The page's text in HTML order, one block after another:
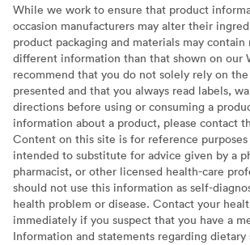
While we work to ensure that product
occasion manufacturers may alter their
product packaging and materials may contain
different information than that shown on our
recommend that you do not solely rely on
presented and that you always read labels,
directions before using or consuming a
information about a product, please contact
Content on this site is for reference
intended to substitute for advice given by a
pharmacist, or other licensed health-care
should not use this information as self-
health problem or disease. Contact your
immediately if you suspect that you have a
Information and statements regarding dietary